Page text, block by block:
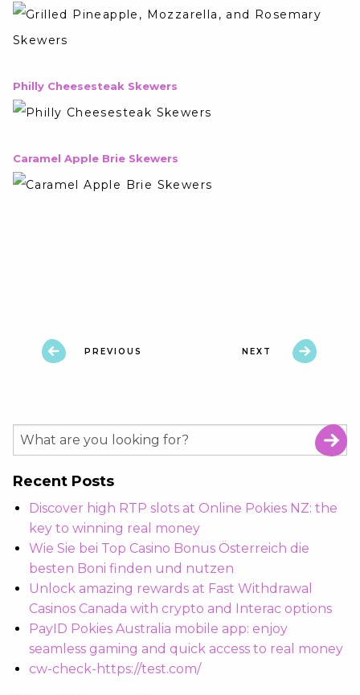
Philly Cheesesteak Skewers
Caramel Apple Brie Skewers
PREVIOUS NEXT
Recent Posts
Discover high RTP slots at Online Pokies NZ: the
key to winning real money
Wie Sie bei Top Casino Bonus Österreich die
besten Boni finden und nutzen
Unlock amazing rewards at Fast Withdrawal
Casinos Canada with crypto and Interac options
PayID Pokies Australia mobile app: enjoy
seamless gaming and quick access to real money
cw-check-https://test.com/